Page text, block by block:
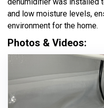
and low moisture levels,
environment for the home.
Photos & Videos: